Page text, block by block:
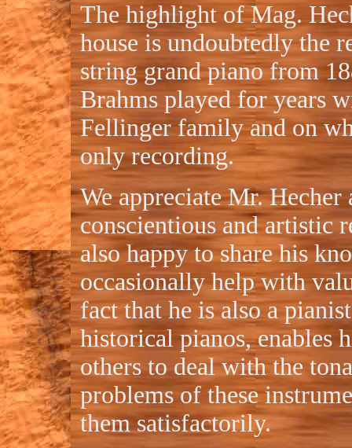
The highlight of Mag.
house is undoubtedly the
string grand piano from
Brahms played for years
Fellinger family and on
only recording.
We appreciate Mr. Hecher
conscientious and artistic
also happy to share his
occasionally help with
fact that he is also a
historical pianos, enables
others to deal with the
problems of these
them satisfactorily.